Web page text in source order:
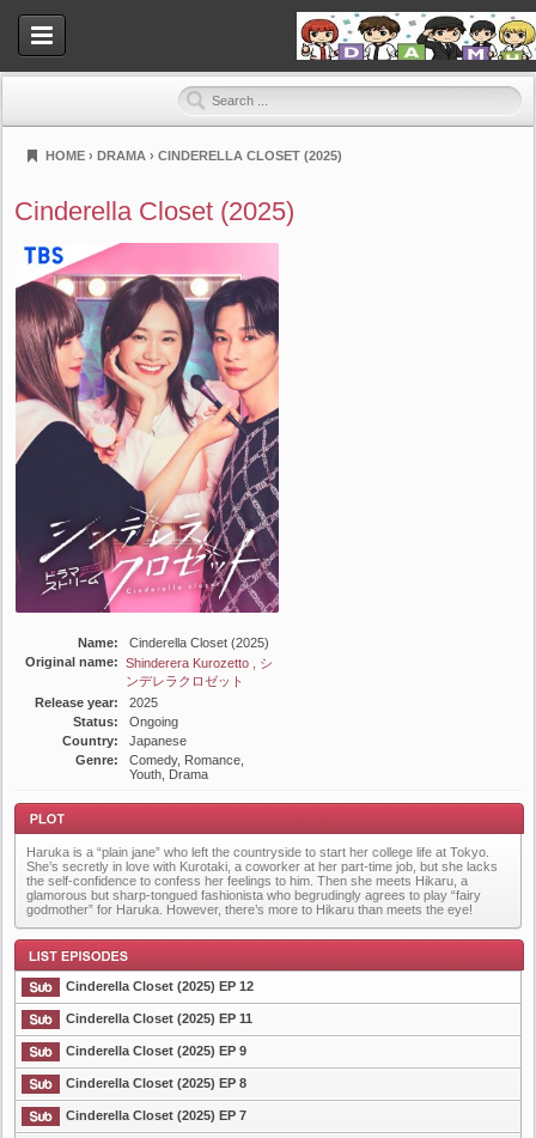
HOME › DRAMA › CINDERELLA CLOSET (2025)
Cinderella Closet (2025)
Name:
Cinderella Closet (2025)
Original name: Shinderera Kurozetto , シ
ンデレラクロゼット
Release year:
2025
Status:
Ongoing
Country:
Japanese
Genre:
Comedy, Romance,
Youth, Drama
Plot
Haruka is a “plain jane” who left the countryside to start her college life at Tokyo.
She’s secretly in love with Kurotaki, a coworker at her part-time job, but she lacks
the self-confidence to confess her feelings to him. Then she meets Hikaru, a
glamorous but sharp-tongued fashionista who begrudingly agrees to play “fairy
godmother” for Haruka. However, there’s more to Hikaru than meets the eye!
List Episode
Cinderella Closet (2025) EP 12
Cinderella Closet (2025) EP 11
Cinderella Closet (2025) EP 9
Cinderella Closet (2025) EP 8
Cinderella Closet (2025) EP 7